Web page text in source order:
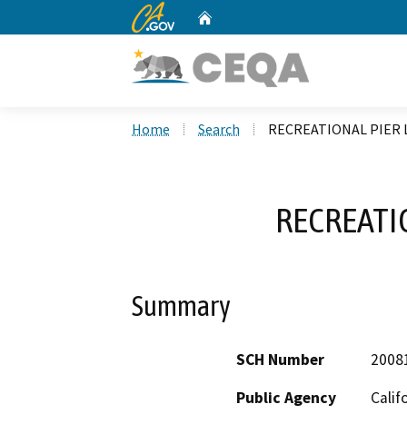
CA.gov
Home Search RECREATIONAL PIER
Summary
SCH Number
Public Agency